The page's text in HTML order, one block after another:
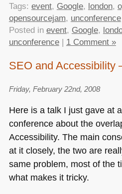
Tags: event, Google, london,
opensourcejam, unconference
Posted in event, Google,
unconference| 1 Comment »
SEO and Accessibility
Friday, February 22nd, 2008
Here is a talk I just gave at
conference about the
Accessibility. The main
at it closely, the two are
same problem, most of the
what makes it tricky.